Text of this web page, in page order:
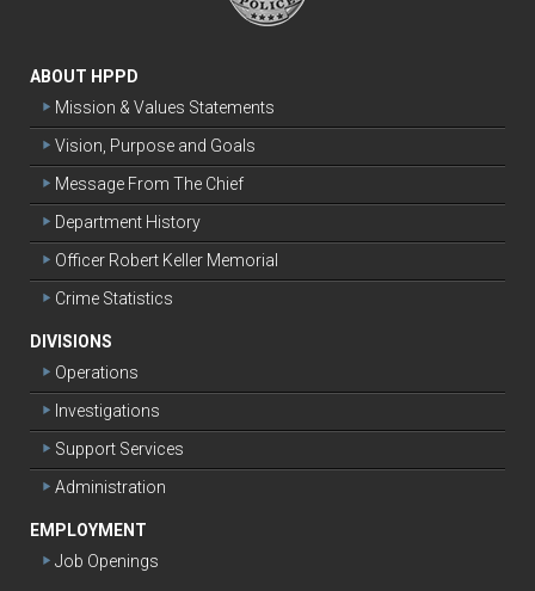
ABOUT HPPD
Mission & Values Statements
Vision, Purpose and Goals
Message From The Chief
Department History
Officer Robert Keller Memorial
Crime Statistics
DIVISIONS
Operations
Investigations
Support Services
Administration
EMPLOYMENT
Job Openings